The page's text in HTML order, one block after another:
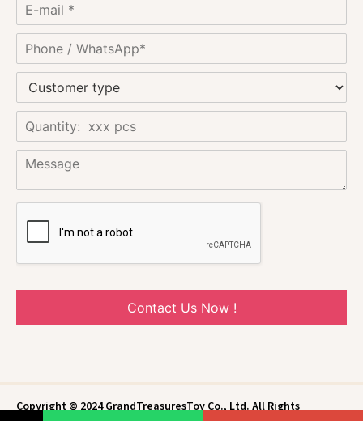
Contact Us Now !
Copyright © 2024 GrandTreasuresToy Co., Ltd. All Rights